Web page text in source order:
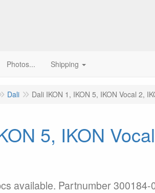
Photos... Shipping
Dali Dali IKON 1, IKON 5, IKON Vocal 2,
5, IKON
available. Partnumber 300184-